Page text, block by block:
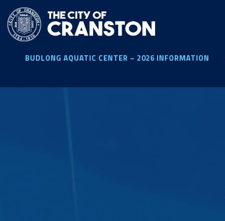
main
content
BUDLONG AQUATIC CENTER – 2026 INFORMATION